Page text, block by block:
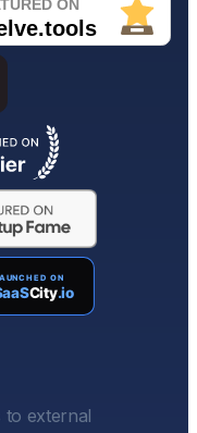
to external